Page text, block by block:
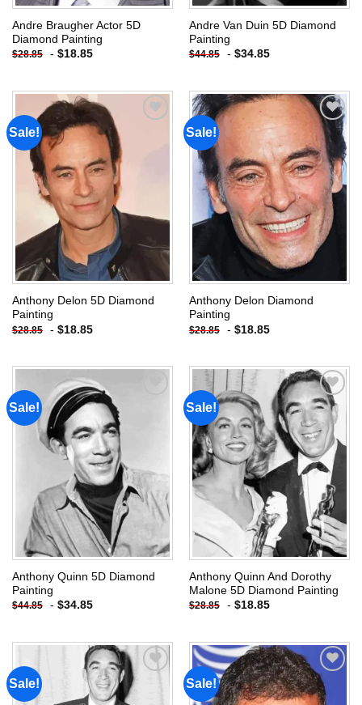
Andre Braugher Actor 5D
Diamond Painting
$28.85 - $18.85
Andre Van Duin 5D Diamond
Painting
$44.85 - $34.85
Sale!
Anthony Delon 5D Diamond
Painting
$28.85 - $18.85
Sale!
Add to
wishlist
Anthony Delon Diamond
Painting
$28.85 - $18.85
Sale!
Anthony Quinn 5D Diamond
Painting
$44.85 - $34.85
Sale!
Add to
wishlist
Anthony Quinn And Dorothy
Malone 5D Diamond Painting
$28.85 - $18.85
Sale! Sale!